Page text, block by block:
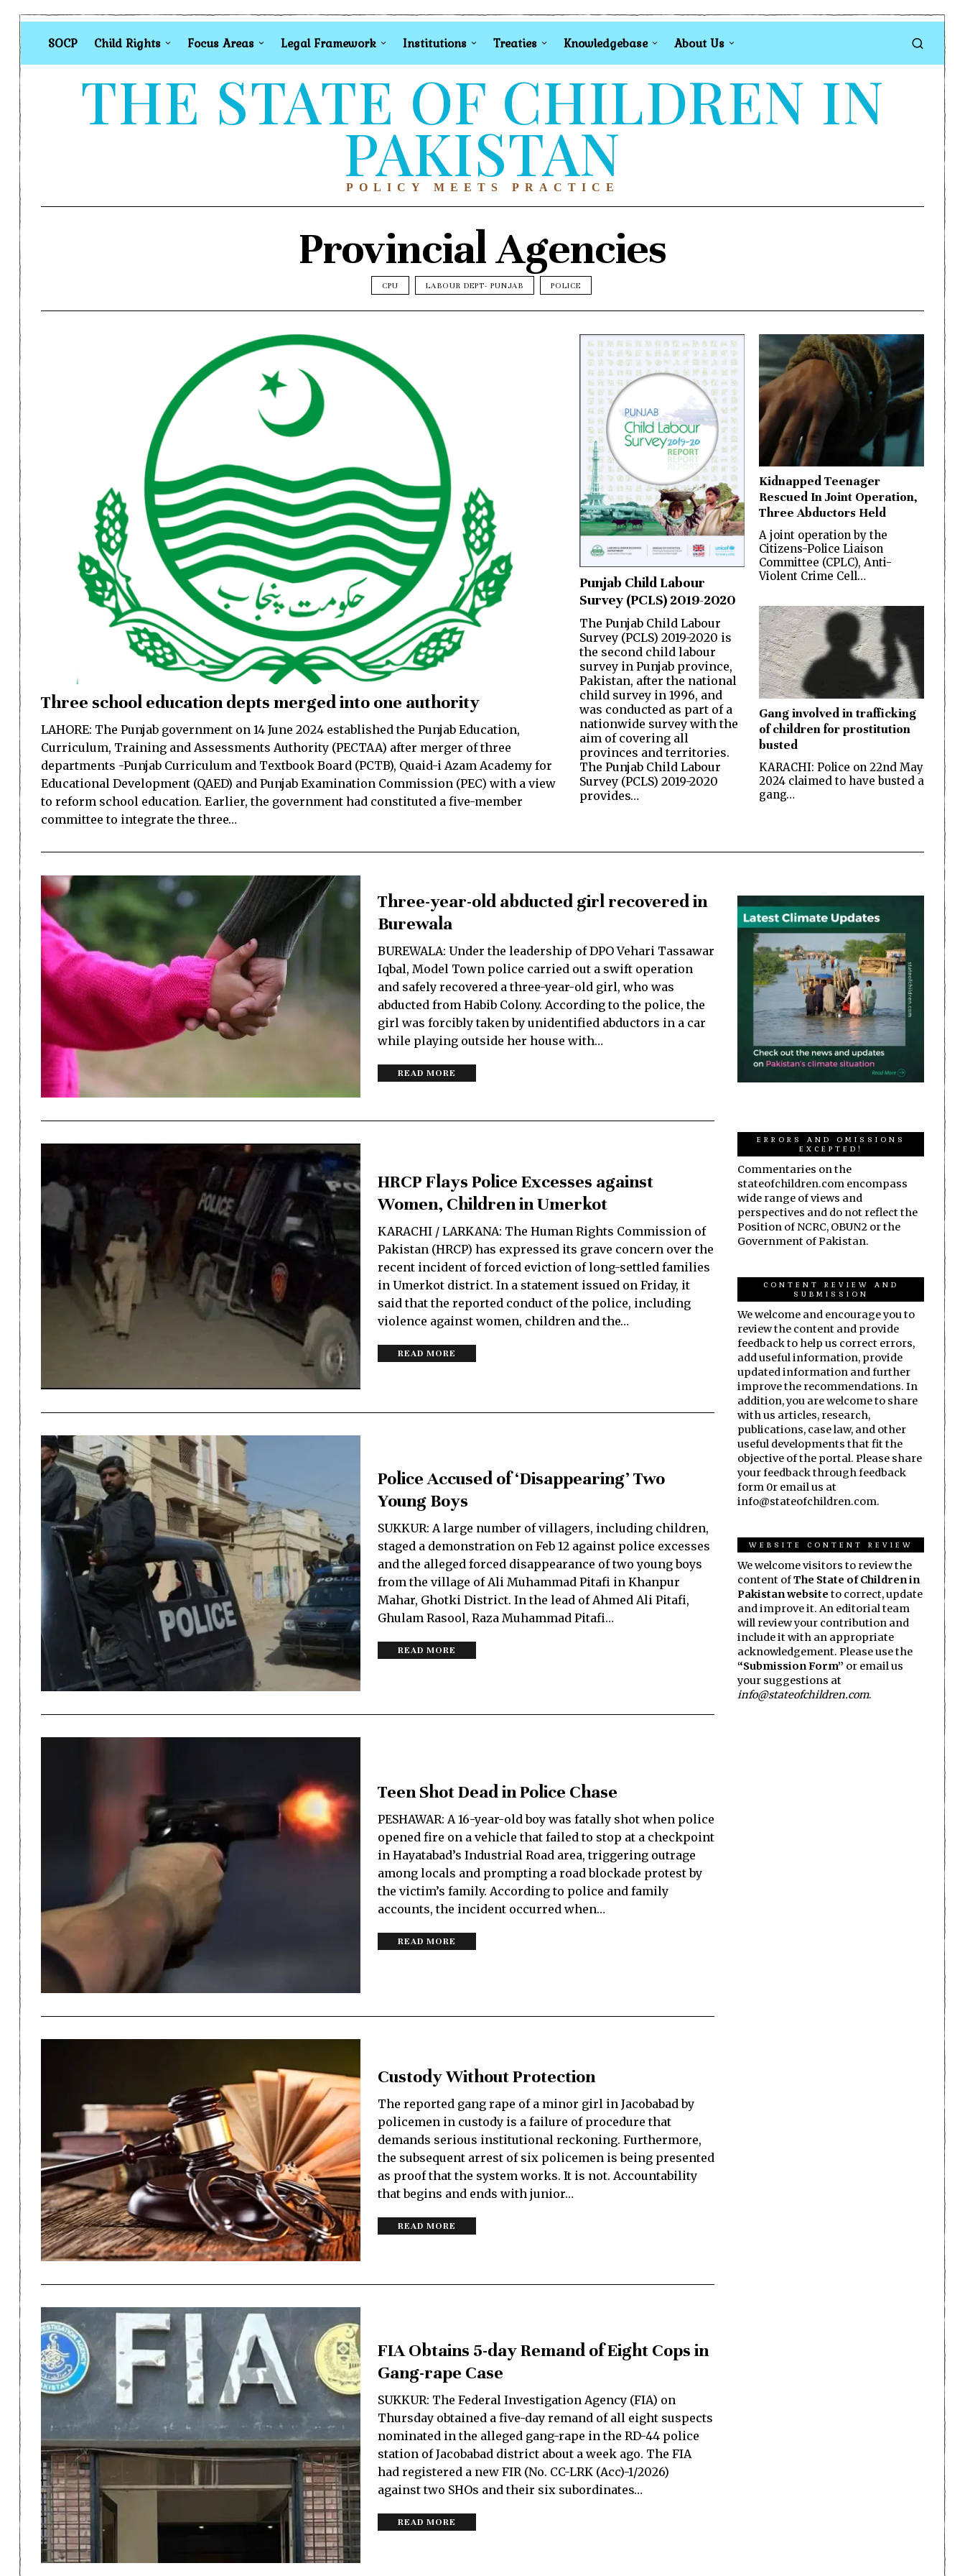
SOCP Child Rights Focus Areas Legal Framework Institutions Treaties Knowledgebase About Us
THE STATE OF CHILDREN IN
PAKISTAN
POLICY MEETS PRACTICE
Provincial Agencies
CPU LABOUR DEPT- PUNJAB POLICE
Three school education depts merged into one authority
LAHORE: The Punjab government on 14 June 2024 established the Punjab Education,
Curriculum, Training and Assessments Authority (PECTAA) after merger of three
departments -Punjab Curriculum and Textbook Board (PCTB), Quaid-i Azam Academy for
Educational Development (QAED) and Punjab Examination Commission (PEC) with a view
to reform school education. Earlier, the government had constituted a five-member
committee to integrate the three…
Punjab Child Labour
Survey (PCLS) 2019-2020
The Punjab Child Labour
Survey (PCLS) 2019-2020 is
the second child labour
survey in Punjab province,
Pakistan, after the national
child survey in 1996, and
was conducted as part of a
nationwide survey with the
aim of covering all
provinces and territories.
The Punjab Child Labour
Survey (PCLS) 2019-2020
provides…
Kidnapped Teenager
Rescued In Joint Operation,
Three Abductors Held
A joint operation by the
Citizens-Police Liaison
Committee (CPLC), Anti-
Violent Crime Cell…
Gang involved in trafficking
of children for prostitution
busted
KARACHI: Police on 22nd May
2024 claimed to have busted a
gang…
Three-year-old abducted girl recovered in
Burewala
BUREWALA: Under the leadership of DPO Vehari Tassawar
Iqbal, Model Town police carried out a swift operation
and safely recovered a three-year-old girl, who was
abducted from Habib Colony. According to the police, the
girl was forcibly taken by unidentified abductors in a car
while playing outside her house with…
READ MORE
HRCP Flays Police Excesses against
Women, Children in Umerkot
KARACHI / LARKANA: The Human Rights Commission of
Pakistan (HRCP) has expressed its grave concern over the
recent incident of forced eviction of long-settled families
in Umerkot district. In a statement issued on Friday, it
said that the reported conduct of the police, including
violence against women, children and the…
READ MORE
Police Accused of ‘Disappearing’ Two
Young Boys
SUKKUR: A large number of villagers, including children,
staged a demonstration on Feb 12 against police excesses
and the alleged forced disappearance of two young boys
from the village of Ali Muhammad Pitafi in Khanpur
Mahar, Ghotki District. In the lead of Ahmed Ali Pitafi,
Ghulam Rasool, Raza Muhammad Pitafi…
READ MORE
Teen Shot Dead in Police Chase
PESHAWAR: A 16-year-old boy was fatally shot when police
opened fire on a vehicle that failed to stop at a checkpoint
in Hayatabad’s Industrial Road area, triggering outrage
among locals and prompting a road blockade protest by
the victim’s family. According to police and family
accounts, the incident occurred when…
READ MORE
Custody Without Protection
The reported gang rape of a minor girl in Jacobabad by
policemen in custody is a failure of procedure that
demands serious institutional reckoning. Furthermore,
the subsequent arrest of six policemen is being presented
as proof that the system works. It is not. Accountability
that begins and ends with junior…
READ MORE
FIA Obtains 5-day Remand of Eight Cops in
Gang-rape Case
SUKKUR: The Federal Investigation Agency (FIA) on
Thursday obtained a five-day remand of all eight suspects
nominated in the alleged gang-rape in the RD-44 police
station of Jacobabad district about a week ago. The FIA
had registered a new FIR (No. CC-LRK (Acc)-1/2026)
against two SHOs and their six subordinates…
READ MORE
ERRORS AND OMISSIONS
EXCEPTED!
Commentaries on the
stateofchildren.com encompass
wide range of views and
perspectives and do not reflect the
Position of NCRC, OBUN2 or the
Government of Pakistan.
CONTENT REVIEW AND
SUBMISSION
We welcome and encourage you to
review the content and provide
feedback to help us correct errors,
add useful information, provide
updated information and further
improve the recommendations. In
addition, you are welcome to share
with us articles, research,
publications, case law, and other
useful developments that fit the
objective of the portal. Please share
your feedback through feedback
form 0r email us at
info@stateofchildren.com.
WEBSITE CONTENT REVIEW
We welcome visitors to review the
content ofThe State of Children in
Pakistan website to correct, update
and improve it. An editorial team
will review your contribution and
include it with an appropriate
acknowledgement. Please use the
“Submission Form” or email us
your suggestions at
info@stateofchildren.com.